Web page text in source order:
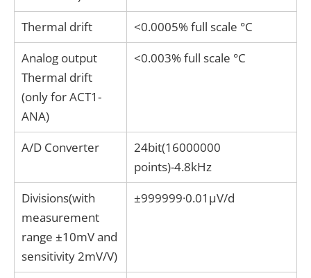
Thermal drift
<0.0005% full scale °C
Analog output
Thermal drift
(only for ACT1-
ANA)
<0.003% full scale °C
A/D Converter
24bit(16000000
points)-4.8kHz
Divisions(with
measurement
range ±10mV and
sensitivity 2mV/V)
±999999·0.01μV/d